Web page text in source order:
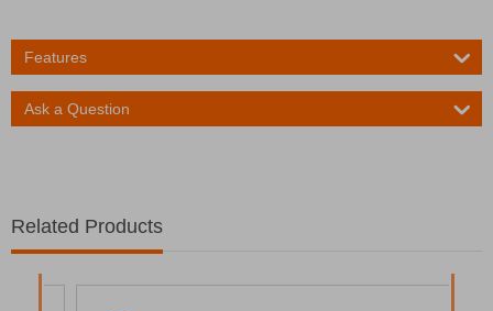
Features
Ask a Question
Related Products